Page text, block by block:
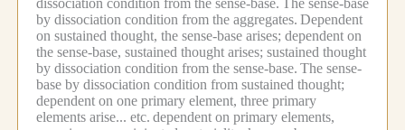
by dissociation condition from the aggregates. Dependent
on sustained thought, the sense-base arises; dependent on
the sense-base, sustained thought arises; sustained thought
by dissociation condition from the sense-base. The sense-
base by dissociation condition from sustained thought;
dependent on one primary element, three primary
elements arise... etc. dependent on primary elements,